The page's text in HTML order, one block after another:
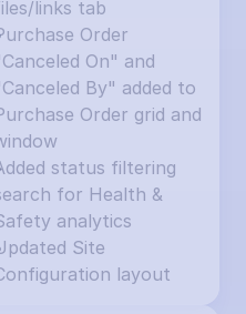
links tab
Order
On" and
By" added to
Order grid and
status filtering
for Health &
analytics
Site
layout